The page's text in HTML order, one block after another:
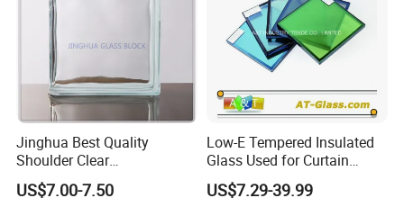
Jinghua Best Quality
Shoulder Clear
190X190X80mm Glass
Block/Brick
US$7.00-7.50
Low-E Tempered Insulated
Glass Used for Curtain
Wall/Building/Window
US$7.29-39.99